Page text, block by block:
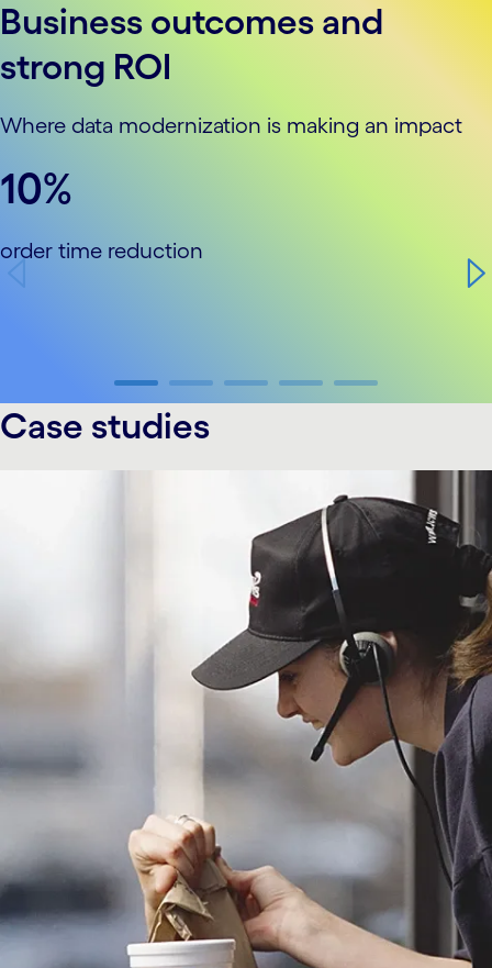
Business outcomes and
strong ROI
Where data modernization is making an impact
carousel starts
10%
order time reduction
carousel ends
Case studies